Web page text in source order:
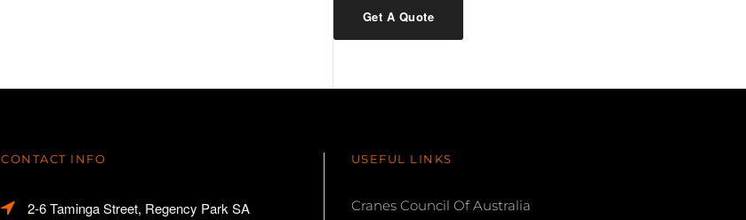
Get A Quote
CONTACT INFO
2-6 Taminga Street, Regency Park SA
USEFUL LINKS
Cranes Council Of Australia